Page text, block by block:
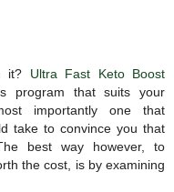
it? Ultra Fast Keto Boost
program that suits your
importantly one that
take to convince you that
best way however, to
the cost, is by examining